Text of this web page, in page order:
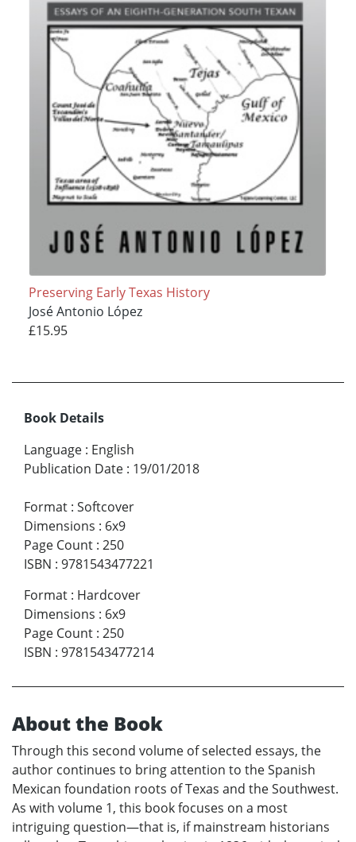
Preserving Early Texas History
José Antonio López
£15.95
Book Details
Language : English
Publication Date : 19/01/2018
Format : Softcover
Dimensions : 6x9
Page Count : 250
ISBN : 9781543477221
Format : Hardcover
Dimensions : 6x9
Page Count : 250
ISBN : 9781543477214
About the Book
Through this second volume of selected essays, the
author continues to bring attention to the Spanish
Mexican foundation roots of Texas and the Southwest.
As with volume 1, this book focuses on a most
intriguing question—that is, if mainstream historians